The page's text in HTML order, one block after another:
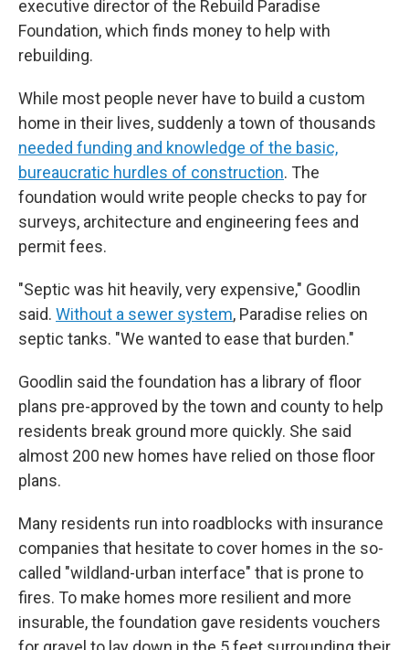
executive director of the Rebuild Paradise
Foundation, which finds money to help with
rebuilding.
While most people never have to build a custom
home in their lives, suddenly a town of thousands
needed funding and knowledge of the basic,
bureaucratic hurdles of construction. The
foundation would write people checks to pay for
surveys, architecture and engineering fees and
permit fees.
"Septic was hit heavily, very expensive," Goodlin
said. Without a sewer system, Paradise relies on
septic tanks. "We wanted to ease that burden."
Goodlin said the foundation has a library of floor
plans pre-approved by the town and county to help
residents break ground more quickly. She said
almost 200 new homes have relied on those floor
plans.
Many residents run into roadblocks with insurance
companies that hesitate to cover homes in the so-
called "wildland-urban interface" that is prone to
fires. To make homes more resilient and more
insurable, the foundation gave residents vouchers